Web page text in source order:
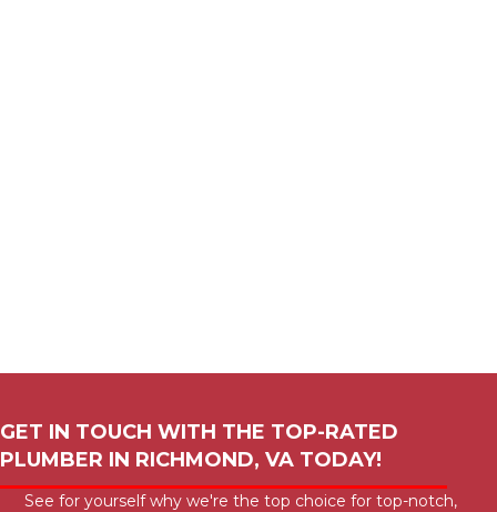
GET IN TOUCH WITH THE TOP-RATED
PLUMBER IN RICHMOND, VA TODAY!
See for yourself why we're the top choice for top-notch,